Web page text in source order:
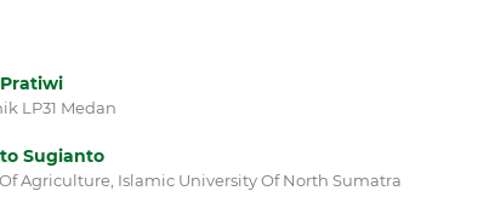
LP31 Medan
Sugianto
Agriculture, Islamic University Of North Sumatra